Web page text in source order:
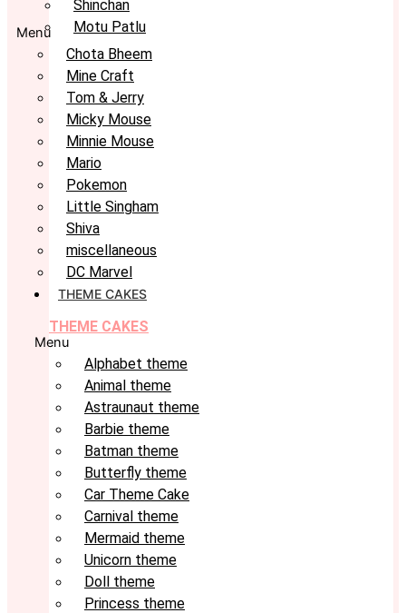
Shinchan
Motu Patlu
Menu
Chota Bheem
Mine Craft
Tom & Jerry
Micky Mouse
Minnie Mouse
Mario
Pokemon
Little Singham
Shiva
miscellaneous
DC Marvel
THEME CAKES
THEME CAKES
Menu
Alphabet theme
Animal theme
Astraunaut theme
Barbie theme
Batman theme
Butterfly theme
Car Theme Cake
Carnival theme
Mermaid theme
Unicorn theme
Doll theme
Princess theme